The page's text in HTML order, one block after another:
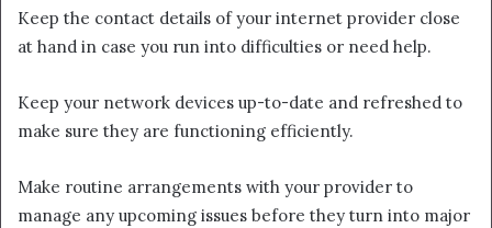
Keep the contact details of your internet provider close
at hand in case you run into difficulties or need help.
Keep your network devices up-to-date and refreshed to
make sure they are functioning efficiently.
Make routine arrangements with your provider to
manage any upcoming issues before they turn into major